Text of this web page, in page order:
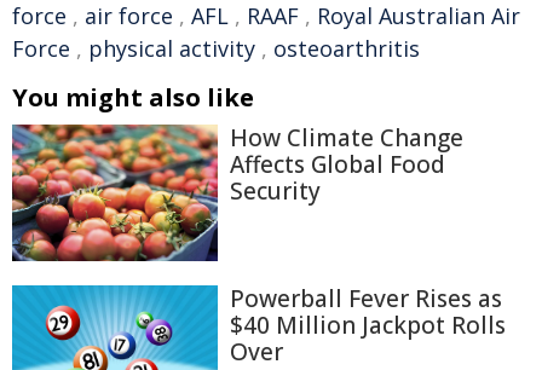
force , air force , AFL , RAAF , Royal Australian Air
Force , physical activity , osteoarthritis
You might also like
How Climate Change
Affects Global Food
Security
Powerball Fever Rises as
$40 Million Jackpot Rolls
Over